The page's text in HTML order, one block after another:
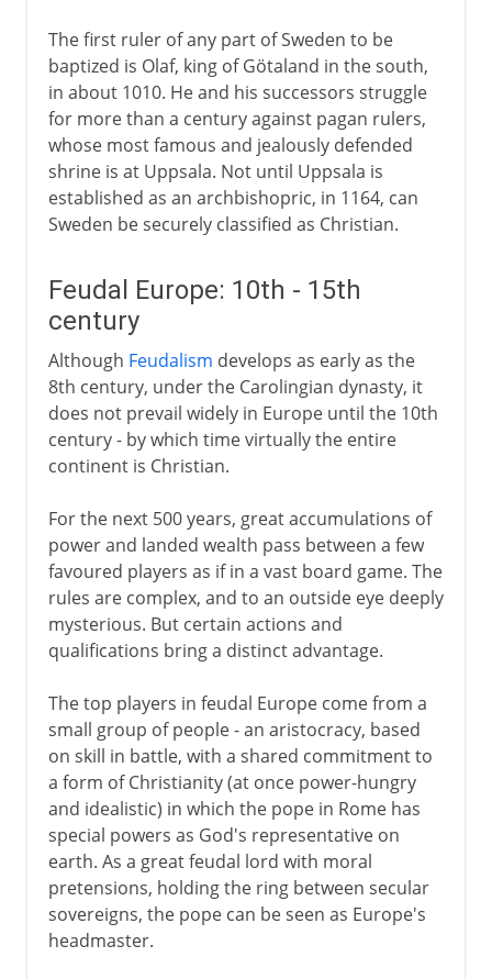
1814-1875
20th century
The first ruler of any part of Sweden to be
baptized is Olaf, king of Götaland in the south,
in about 1010. He and his successors struggle
for more than a century against pagan rulers,
whose most famous and jealously defended
shrine is at Uppsala. Not until Uppsala is
established as an archbishopric, in 1164, can
Sweden be securely classified as Christian.
Feudal Europe: 10th - 15th
century
Although Feudalism develops as early as the
8th century, under the Carolingian dynasty, it
does not prevail widely in Europe until the 10th
century - by which time virtually the entire
continent is Christian.
For the next 500 years, great accumulations of
power and landed wealth pass between a few
favoured players as if in a vast board game. The
rules are complex, and to an outside eye deeply
mysterious. But certain actions and
qualifications bring a distinct advantage.
The top players in feudal Europe come from a
small group of people - an aristocracy, based
on skill in battle, with a shared commitment to
a form of Christianity (at once power-hungry
and idealistic) in which the pope in Rome has
special powers as God's representative on
earth. As a great feudal lord with moral
pretensions, holding the ring between secular
sovereigns, the pope can be seen as Europe's
headmaster.